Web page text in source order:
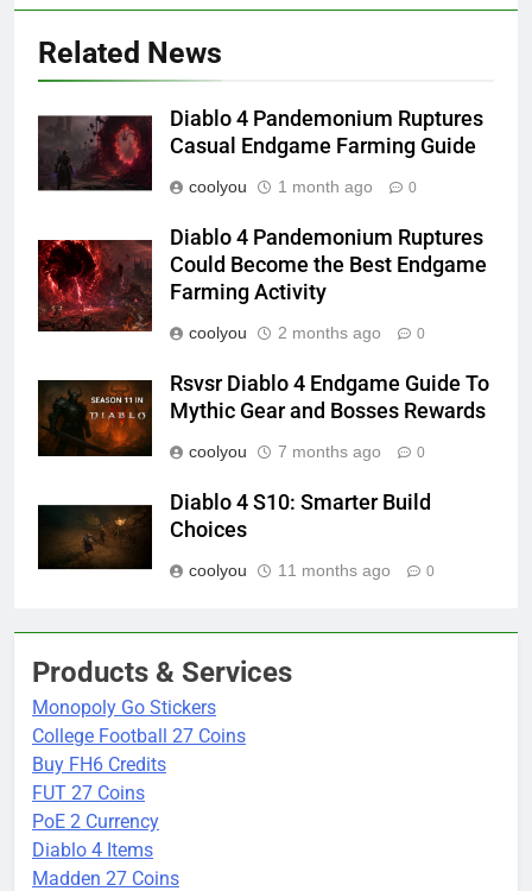
Related News
Diablo 4 Pandemonium Ruptures
Casual Endgame Farming Guide
coolyou 1 month ago 0
Diablo 4 Pandemonium Ruptures
Could Become the Best Endgame
Farming Activity
coolyou 2 months ago 0
Rsvsr Diablo 4 Endgame Guide To
Mythic Gear and Bosses Rewards
coolyou 7 months ago 0
Diablo 4 S10: Smarter Build
Choices
coolyou 11 months ago 0
Products & Services
Monopoly Go Stickers
College Football 27 Coins
Buy FH6 Credits
FUT 27 Coins
PoE 2 Currency
Diablo 4 Items
Madden 27 Coins